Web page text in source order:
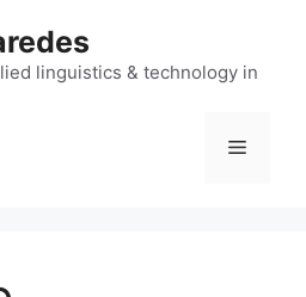
linguistics & technology in
Menu